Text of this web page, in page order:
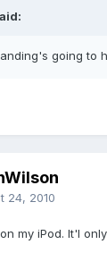
going to
24, 2010
my iPod. It'l